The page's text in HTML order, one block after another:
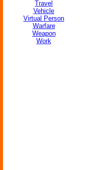
Travel
Vehicle
Virtual Person
Warfare
Weapon
Work